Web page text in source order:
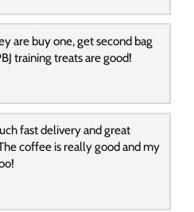
are buy one, get second bag
training treats are good!
fast delivery and great
coffee is really good and my